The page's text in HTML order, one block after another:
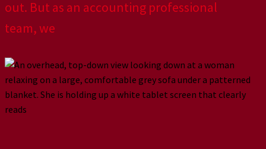
out. But as an accounting professional
team, we